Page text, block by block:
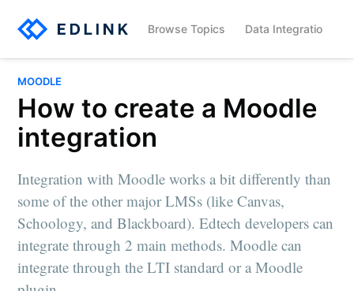
Browse Topics Data Integration
MOODLE
How to create a Moodle
integration
Integration with Moodle works a bit differently than
some of the other major LMSs (like Canvas,
Schoology, and Blackboard). Edtech developers can
integrate through 2 main methods. Moodle can
integrate through the LTI standard or a Moodle